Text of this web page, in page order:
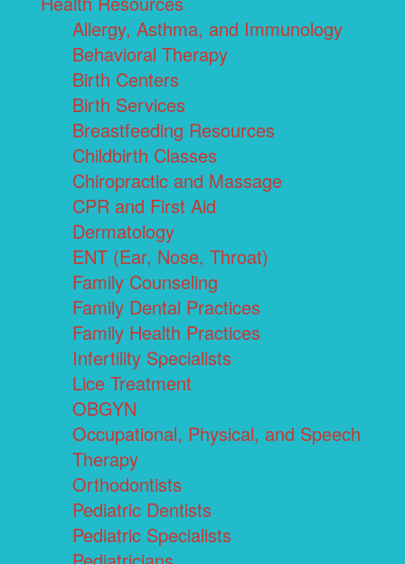
Allergy, Asthma, and Immunology
Behavioral Therapy
Birth Centers
Birth Services
Breastfeeding Resources
Childbirth Classes
Chiropractic and Massage
CPR and First Aid
Dermatology
ENT (Ear, Nose, Throat)
Family Counseling
Family Dental Practices
Family Health Practices
Infertility Specialists
Lice Treatment
OBGYN
Occupational, Physical, and Speech
Therapy
Orthodontists
Pediatric Dentists
Pediatric Specialists